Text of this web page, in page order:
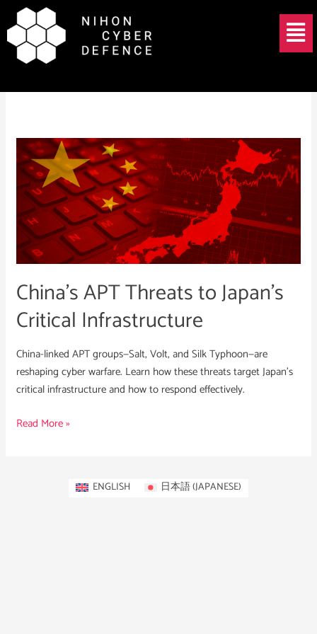
Skip
to
content
Menu
May 21, 2025
China’s APT Threats to Japan’s
Critical Infrastructure
China-linked APT groups—Salt, Volt, and Silk Typhoon—are
reshaping cyber warfare. Learn how these threats target Japan’s
critical infrastructure and how to respond effectively.
China’s
APT
Threats
to
Japan’s
Critical
Infrastructure
Read More »
ENGLISH 日本語(JAPANESE)